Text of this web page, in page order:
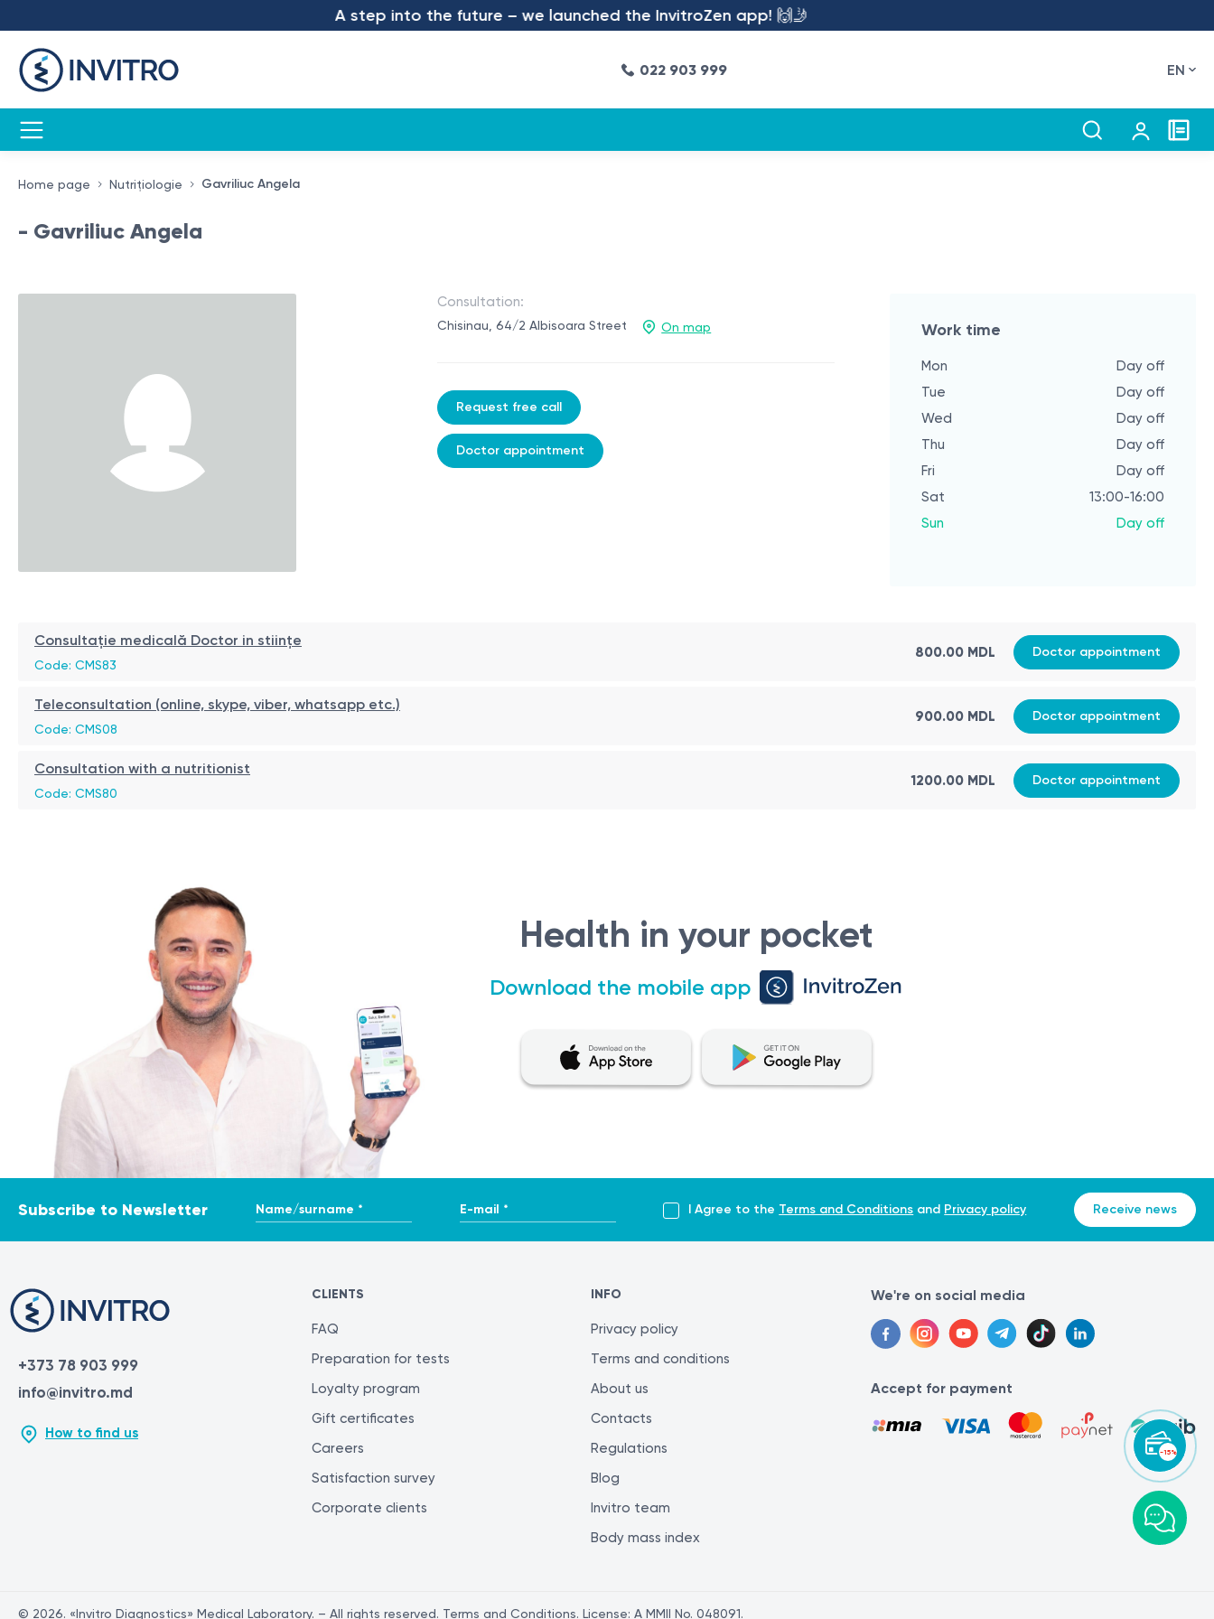
A step into the future – we launched the InvitroZen app! 🙌🤳
022 903 999 EN
Home page Nutrițiologie Gavriliuc Angela
- Gavriliuc Angela
Consultation:
Chisinau, 64/2 Albisoara Street On map
Request free call
Doctor appointment
Work time
Mon
Day off
Tue
Day off
Wed
Day off
Thu
Day off
Fri
Day off
Sat
13:00-16:00
Sun
Day off
Consultație medicală Doctor in stiințe
Code: CMS83
800.00 MDL Doctor appointment
Teleconsultation (online, skype, viber, whatsapp etc.)
Code: CMS08
900.00 MDL Doctor appointment
Consultation with a nutritionist
Code: CMS80
1200.00 MDL Doctor appointment
-15%
Health in your pocket
Download the mobile app
Subscribe to Newsletter Name/surname * E-mail * I Agree to the Terms and Conditions and Privacy policy Receive news
+373 78 903 999
info@invitro.md
How to find us
CLIENTS
FAQ
Preparation for tests
Loyalty program
Gift certificates
Careers
Satisfaction survey
Corporate clients
INFO
Privacy policy
Terms and conditions
About us
Contacts
Regulations
Blog
Invitro team
Body mass index
We're on social media
Accept for payment
© 2026. «Invitro Diagnostics» Medical Laboratory. – All rights reserved. Terms and Conditions. License: A MMII No. 048091.